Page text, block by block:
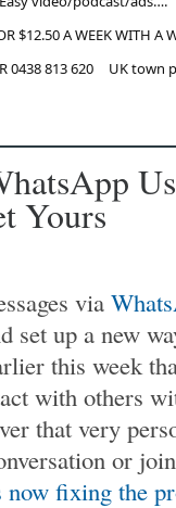
$12.50 A WEEK WITH A
0438 813 620
UK town
Yours
via
set up a new
this week
with others
that very
or
now fixing the